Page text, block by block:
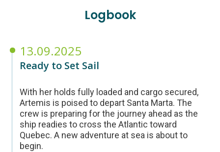
Logbook
13.09.2025
Ready to Set Sail
With her holds fully loaded and cargo secured,
Artemis is poised to depart Santa Marta. The
crew is preparing for the journey ahead as the
ship readies to cross the Atlantic toward
Quebec. A new adventure at sea is about to
begin.